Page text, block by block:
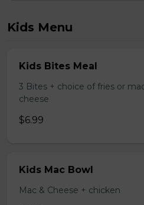
Kids Menu
Kids Bites Meal
3 Bites + choice of fries or
cheese
$6.99
Kids Mac Bowl
Mac & Cheese + chicken